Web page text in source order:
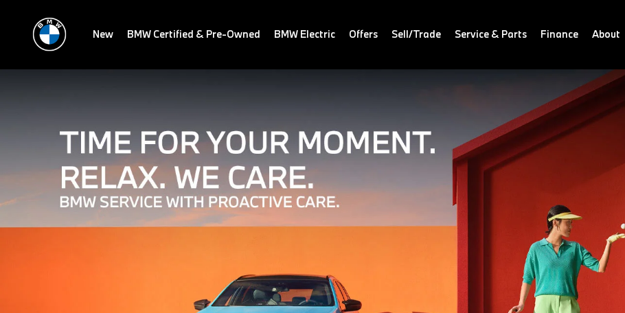
New BMW Certified & Pre-Owned BMW Electric Offers Sell/Trade Service & Parts Finance About